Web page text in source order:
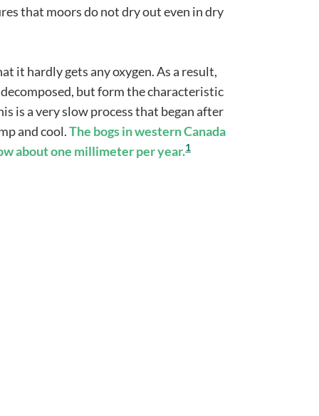
that moors do not dry out even in dry
it hardly gets any oxygen. As a result,
but form the characteristic
is a very slow process that began after
and cool.The bogs in western Canada
about one millimeter per year.1